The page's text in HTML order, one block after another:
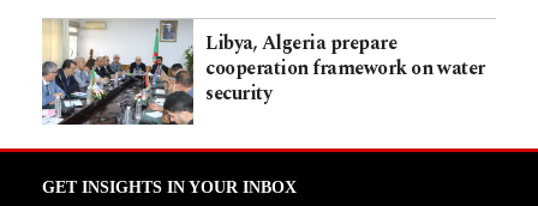
Libya, Algeria prepare
cooperation framework on water
security
GET INSIGHTS IN YOUR INBOX